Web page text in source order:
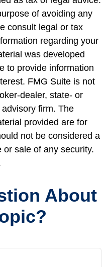
of avoiding any
consult legal or tax
regarding your
was developed
to provide information
FMG Suite is not
dealer, state- or
firm. The
provided are for
not be considered a
sale of any security.
About